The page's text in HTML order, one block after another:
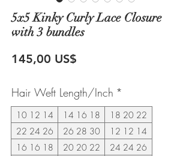
5x5 Kinky Curly Lace Closure
with 3 bundles
145,00 US$
Hair Weft Length/Inch *
10 12 14 14 16 18
18 20 22
22 24 26
26 28 30
12 12 14
16 16 18
20 20 22
24 24 26